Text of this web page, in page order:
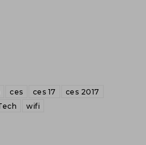
ces ces 17
ces 2017
wifi